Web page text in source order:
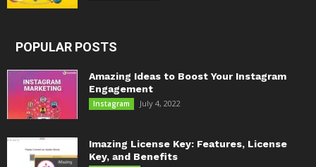
POPULAR POSTS
Amazing Ideas to Boost Your Instagram
Engagement
Instagram July 4, 2022
Imazing License Key: Features, License
Key, and Benefits